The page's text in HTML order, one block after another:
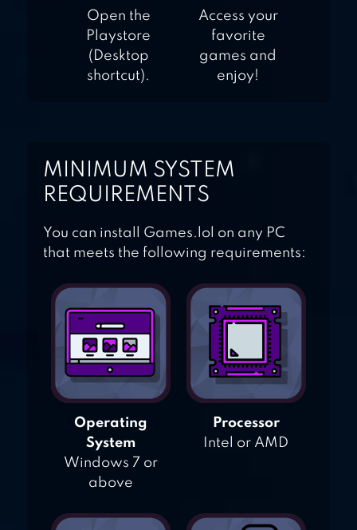
Open the
Playstore
(Desktop
shortcut).
Access your
favorite
games and
enjoy!
MINIMUM SYSTEM
REQUIREMENTS
You can install Games.lol on any PC
that meets the following requirements:
Operating
System
Windows 7 or
above
Processor
Intel or AMD